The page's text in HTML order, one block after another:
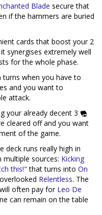
Blade secure that
if the hammers are buried
cards that boost your 2
synergises extremely well
for the whole phase.
when you have to
and you want to
attack.
your already decent 3
cleared off and you want
of the game.
deck runs really high in
sources: Kicking
this!" that turns into On
Relentless. The
will often pay for Leo De
can remain on the table